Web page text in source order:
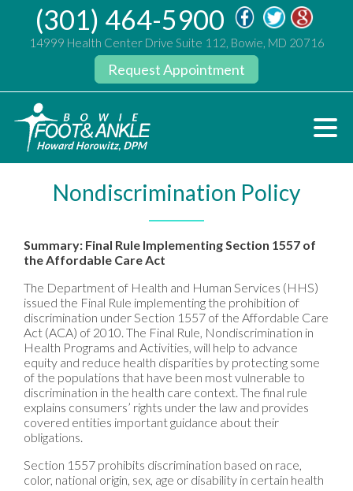
(301) 464-5900
14999 Health Center Drive Suite 112, Bowie, MD 20716
Request Appointment
Nondiscrimination Policy
Summary: Final Rule Implementing Section 1557 of
the Affordable Care Act
The Department of Health and Human Services (HHS)
issued the Final Rule implementing the prohibition of
discrimination under Section 1557 of the Affordable Care
Act (ACA) of 2010. The Final Rule, Nondiscrimination in
Health Programs and Activities, will help to advance
equity and reduce health disparities by protecting some
of the populations that have been most vulnerable to
discrimination in the health care context. The final rule
explains consumers’ rights under the law and provides
covered entities important guidance about their
obligations.
Section 1557 prohibits discrimination based on race,
color, national origin, sex, age or disability in certain health